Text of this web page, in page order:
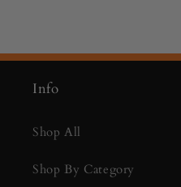
Info
Shop All
Shop By Category